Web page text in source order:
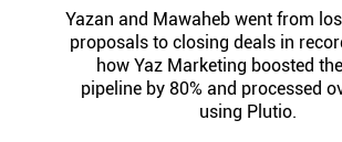
Help centre
Contact us
Yazan and Mawaheb went from
proposals to closing deals in
how Yaz Marketing boosted
pipeline by 80% and processed
using Plutio.